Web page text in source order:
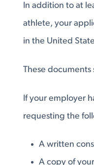
In addition to at
athlete, your
in the United
These
If your employer
requesting the
A written
A copy of